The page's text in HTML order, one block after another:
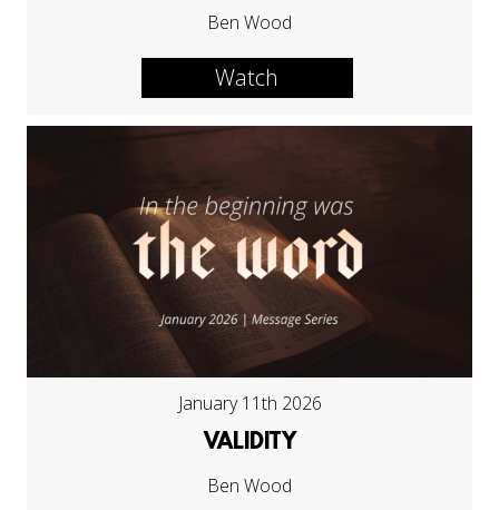
Ben Wood
Watch
January 11th 2026
VALIDITY
Ben Wood